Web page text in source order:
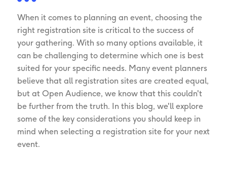
When it comes to planning an event, choosing the
right registration site is critical to the success of
your gathering. With so many options available, it
can be challenging to determine which one is best
suited for your specific needs. Many event planners
believe that all registration sites are created equal,
but at Open Audience, we know that this couldn't
be further from the truth. In this blog, we'll explore
some of the key considerations you should keep in
mind when selecting a registration site for your next
event.